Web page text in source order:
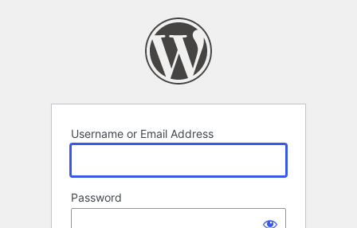
Username or Email Address
Password